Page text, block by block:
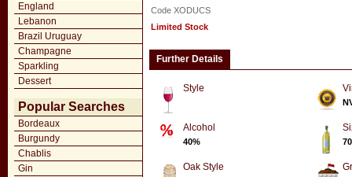
England
Lebanon
Brazil Uruguay
Champagne
Sparkling
Dessert
Popular Searches
Bordeaux
Burgundy
Chablis
Gin
Code XODUCS
Limited Stock
Further Details
Style
Alcohol
40%
Oak Style